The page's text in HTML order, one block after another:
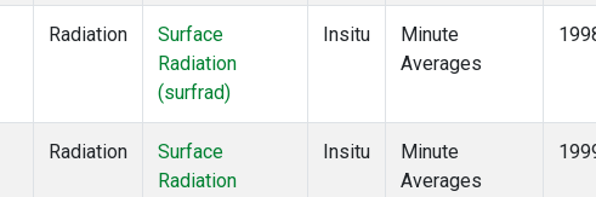
Radiation
Surface
Radiation
(surfrad)
Insitu
Minute
Averages
Radiation
Surface
Radiation
Insitu
Minute
Averages